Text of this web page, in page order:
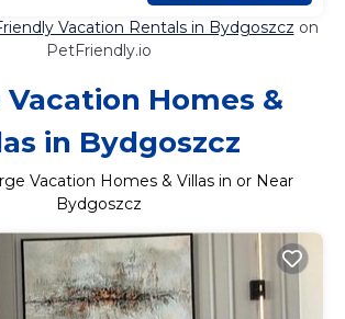
Vacation Rentals in Bydgoszcz on
PetFriendly.io
Vacation Homes &
in Bydgoszcz
Vacation Homes & Villas in or Near
Bydgoszcz